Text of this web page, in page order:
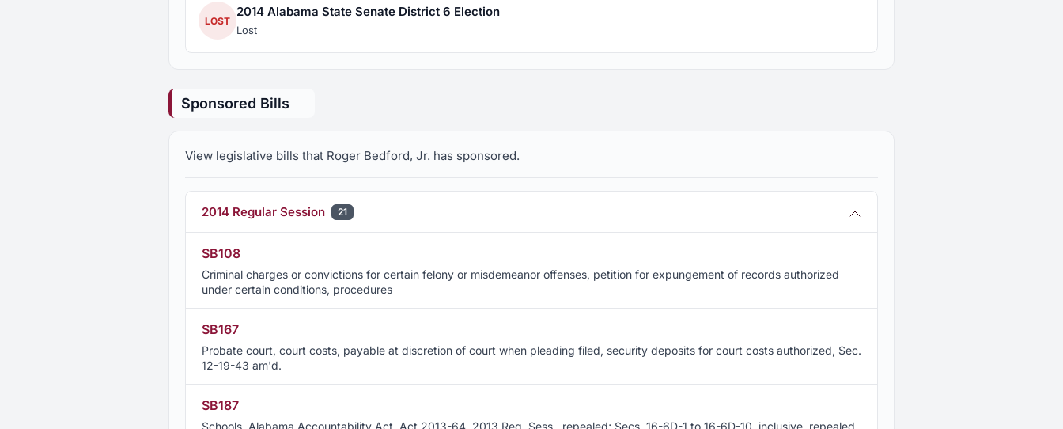
LOST
2014 Alabama State Senate District 6 Election
Lost
Sponsored Bills
View legislative bills that Roger Bedford, Jr. has sponsored.
2014 Regular Session 21
SB108
Criminal charges or convictions for certain felony or misdemeanor offenses, petition for expungement of records authorized
under certain conditions, procedures
SB167
Probate court, court costs, payable at discretion of court when pleading filed, security deposits for court costs authorized, Sec.
12-19-43 am'd.
SB187